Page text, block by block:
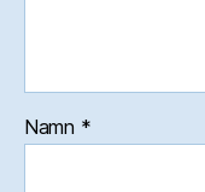
Namn *